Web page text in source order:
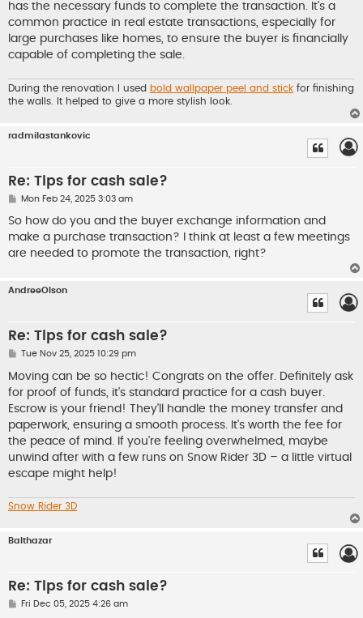
has the necessary funds to complete the transaction. It’s a
common practice in real estate transactions, especially for
large purchases like homes, to ensure the buyer is financially
capable of completing the sale.
During the renovation I used bold wallpaper peel and stick for finishing
the walls. It helped to give a more stylish look.
radmilastankovic
Re: Tips for cash sale?
P
s
Mon Feb 24, 2025 3:03 am
So how do you and the buyer exchange information and
make a purchase transaction? I think at least a few meetings
are needed to promote the transaction, right?
AndreeOlson
Re: Tips for cash sale?
P
s
Tue Nov 25, 2025 10:29 pm
Moving can be so hectic! Congrats on the offer. Definitely ask
for proof of funds, it's standard practice for a cash buyer.
Escrow is your friend! They'll handle the money transfer and
paperwork, ensuring a smooth process. It's worth the fee for
the peace of mind. If you're feeling overwhelmed, maybe
unwind after with a few runs on Snow Rider 3D – a little virtual
escape might help!
Snow Rider 3D
Balthazar
Re: Tips for cash sale?
PFri Dec 05, 2025 4:26 am